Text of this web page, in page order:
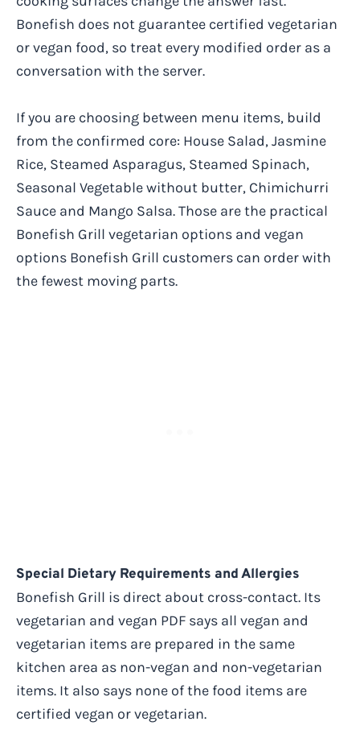
Bonefish does not guarantee certified vegetarian
or vegan food, so treat every modified order as a
conversation with the server.
If you are choosing between menu items, build
from the confirmed core: House Salad, Jasmine
Rice, Steamed Asparagus, Steamed Spinach,
Seasonal Vegetable without butter, Chimichurri
Sauce and Mango Salsa. Those are the practical
Bonefish Grill vegetarian options and vegan
options Bonefish Grill customers can order with
the fewest moving parts.
Special Dietary Requirements and Allergies
Bonefish Grill is direct about cross-contact. Its
vegetarian and vegan PDF says all vegan and
vegetarian items are prepared in the same
kitchen area as non-vegan and non-vegetarian
items. It also says none of the food items are
certified vegan or vegetarian.